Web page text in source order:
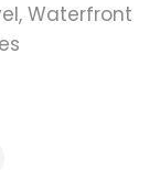
Waterfront